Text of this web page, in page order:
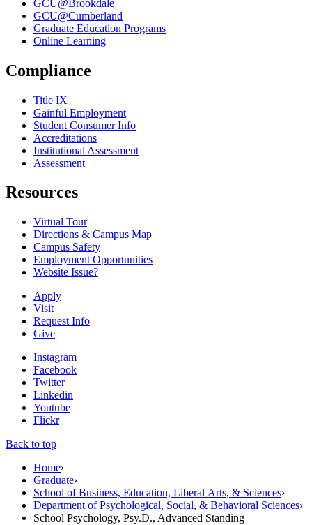
GCU@Brookdale
GCU@Cumberland
Graduate Education Programs
Online Learning
Compliance
Title IX
Gainful Employment
Student Consumer Info
Accreditations
Institutional Assessment
Assessment
Resources
Virtual Tour
Directions & Campus Map
Campus Safety
Employment Opportunities
Website Issue?
Apply
Visit
Request Info
Give
Instagram
Facebook
Twitter
Linkedin
Youtube
Flickr
Back to top
Home›
Graduate›
School of Business, Education, Liberal Arts, & Sciences›
Department of Psychological, Social, & Behavioral Sciences›
School Psychology, Psy.D., Advanced Standing